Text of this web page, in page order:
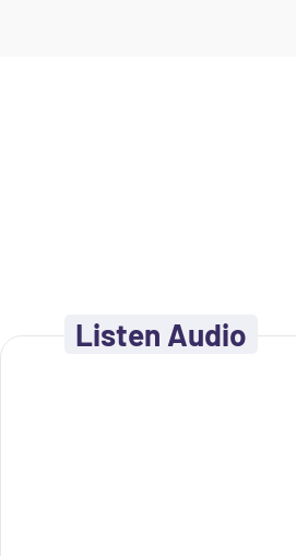
Listen Audio